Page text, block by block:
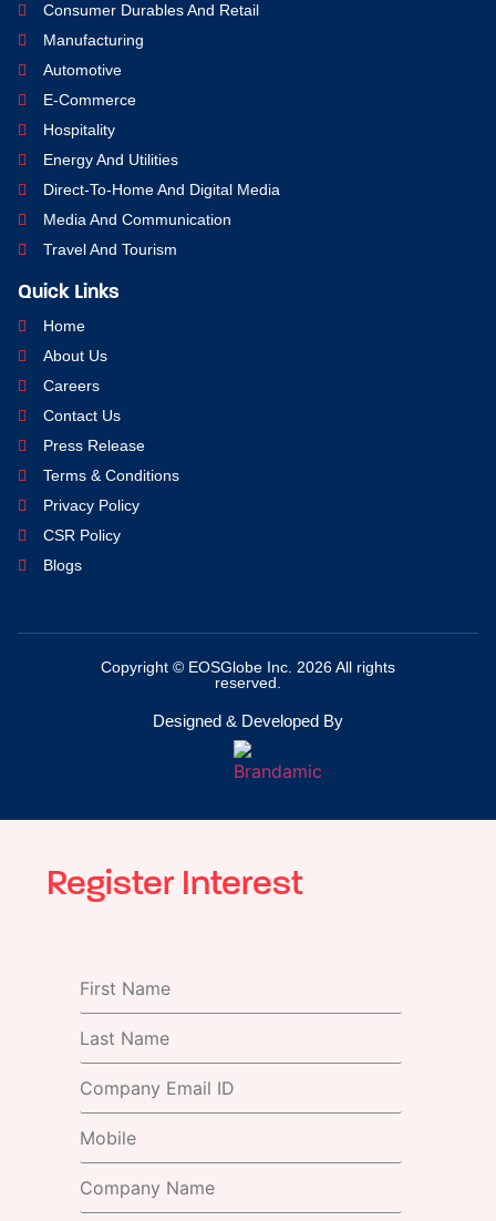
Consumer Durables And Retail
Manufacturing
Automotive
E-Commerce
Hospitality
Energy And Utilities
Direct-To-Home And Digital Media
Media And Communication
Travel And Tourism
Quick Links
Home
About Us
Careers
Contact Us
Press Release
Terms & Conditions
Privacy Policy
CSR Policy
Blogs
Copyright © EOSGlobe Inc. 2026 All rights
reserved.
Designed & Developed By
Register Interest